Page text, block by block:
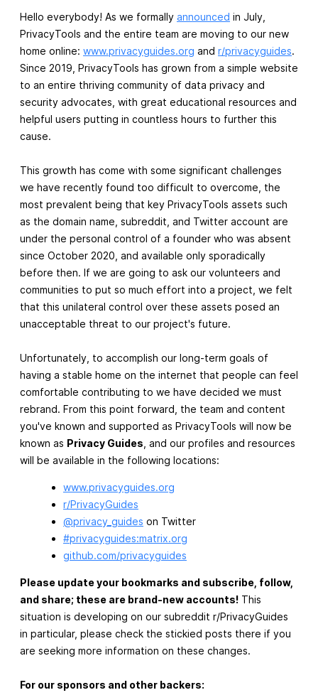
Hello everybody! As we formally announced in July,
PrivacyTools and the entire team are moving to our new
home online: www.privacyguides.org and r/privacyguides.
Since 2019, PrivacyTools has grown from a simple website
to an entire thriving community of data privacy and
security advocates, with great educational resources and
helpful users putting in countless hours to further this
cause.
This growth has come with some significant challenges
we have recently found too difficult to overcome, the
most prevalent being that key PrivacyTools assets such
as the domain name, subreddit, and Twitter account are
under the personal control of a founder who was absent
since October 2020, and available only sporadically
before then. If we are going to ask our volunteers and
communities to put so much effort into a project, we felt
that this unilateral control over these assets posed an
unacceptable threat to our project's future.
Unfortunately, to accomplish our long-term goals of
having a stable home on the internet that people can feel
comfortable contributing to we have decided we must
rebrand. From this point forward, the team and content
you've known and supported as PrivacyTools will now be
known as Privacy Guides , and our profiles and resources
will be available in the following locations:
www.privacyguides.org
r/PrivacyGuides
@privacy_guides on Twitter
#privacyguides:matrix.org
github.com/privacyguides
Please update your bookmarks and subscribe, follow,
and share; these are brand-new accounts! This
situation is developing on our subreddit r/PrivacyGuides
in particular, please check the stickied posts there if you
are seeking more information on these changes.
For our sponsors and other backers: